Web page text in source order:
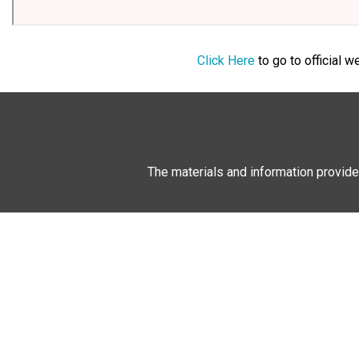
Click Hereto go to official
The materials and information